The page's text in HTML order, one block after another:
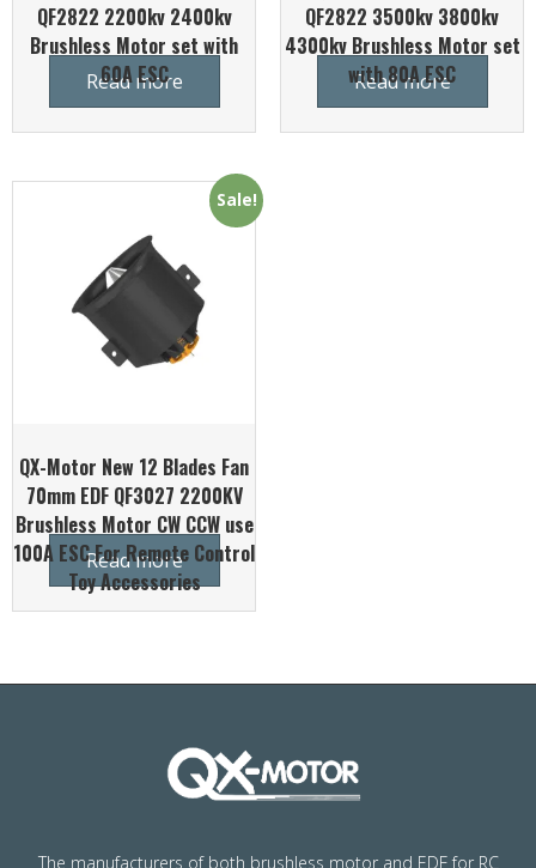
QF2822 2200kv 2400kv
Brushless Motor set with
60A ESC
Read more
QF2822 3500kv 3800kv
4300kv Brushless Motor set
with 80A ESC
Read more
Sale!
QX-Motor New 12 Blades Fan
70mm EDF QF3027 2200KV
Brushless Motor CW CCW use
100A ESC For Remote Control
Toy Accessories
Read more
The manufacturers of both brushless motor and EDF for RC